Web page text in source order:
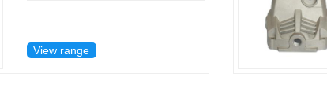
View range